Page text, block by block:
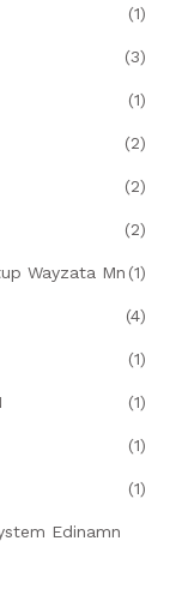
(1)
(3)
(1)
(2)
(2)
(2)
Wayzata Mn (1)
(4)
(1)
(1)
(1)
(1)
Edinamn